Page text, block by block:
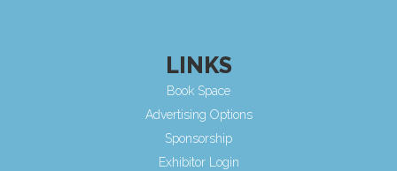
LINKS
Book Space
Advertising Options
Sponsorship
Exhibitor Login